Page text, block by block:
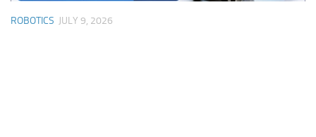
ROBOTICS JULY 9, 2026